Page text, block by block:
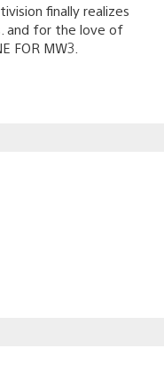
finally realizes
and for the love of
FOR MW3.